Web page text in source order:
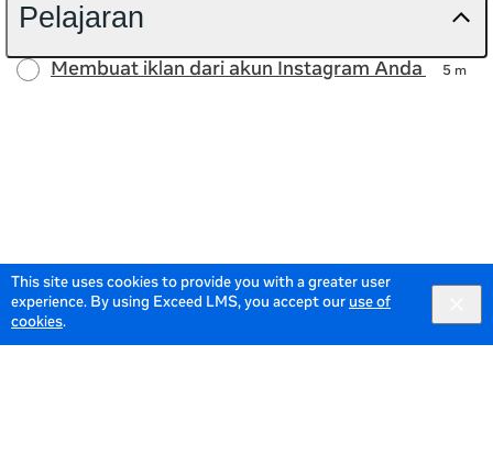
This site uses cookies to provide you with a greater user
experience. By using Exceed LMS, you accept our use of
cookies.
Pelajaran
Membuat iklan dari akun Instagram Anda 5 m